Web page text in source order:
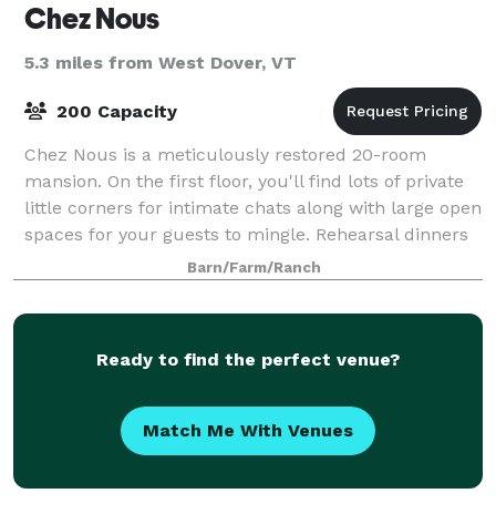
Chez Nous
5.3 miles from West Dover, VT
200 Capacity
Chez Nous is a meticulously restored 20-room
mansion. On the first floor, you'll find lots of private
little corners for intimate chats along with large open
spaces for your guests to mingle. Rehearsal dinners
are ideal on the expansive wra
Barn/Farm/Ranch
Ready to find the perfect venue?
Match Me With Venues